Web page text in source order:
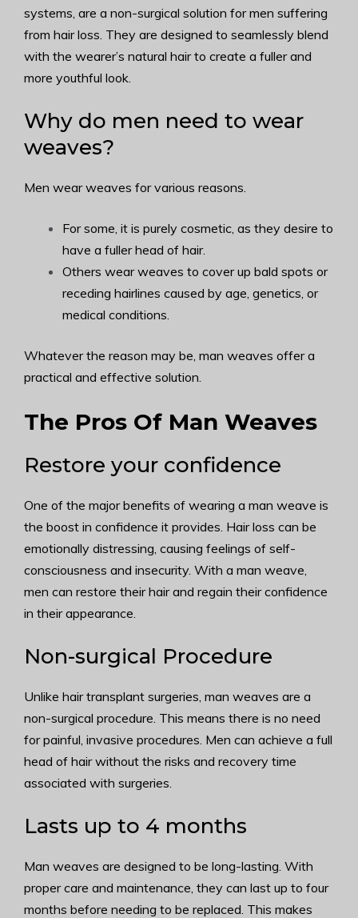
systems, are a non-surgical solution for men suffering
from hair loss. They are designed to seamlessly blend
with the wearer’s natural hair to create a fuller and
more youthful look.
Why do men need to wear
weaves?
Men wear weaves for various reasons.
For some, it is purely cosmetic, as they desire to
have a fuller head of hair.
Others wear weaves to cover up bald spots or
receding hairlines caused by age, genetics, or
medical conditions.
Whatever the reason may be, man weaves offer a
practical and effective solution.
The Pros Of Man Weaves
Restore your confidence
One of the major benefits of wearing a man weave is
the boost in confidence it provides. Hair loss can be
emotionally distressing, causing feelings of self-
consciousness and insecurity. With a man weave,
men can restore their hair and regain their confidence
in their appearance.
Non-surgical Procedure
Unlike hair transplant surgeries, man weaves are a
non-surgical procedure. This means there is no need
for painful, invasive procedures. Men can achieve a full
head of hair without the risks and recovery time
associated with surgeries.
Lasts up to 4 months
Man weaves are designed to be long-lasting. With
proper care and maintenance, they can last up to four
months before needing to be replaced. This makes